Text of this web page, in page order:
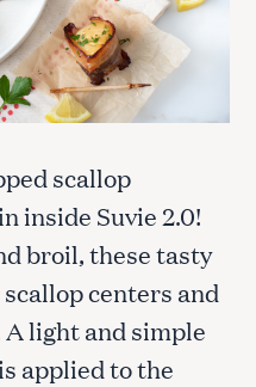
scallop
inside Suvie 2.0!
broil, these tasty
centers and
light and simple
applied to the